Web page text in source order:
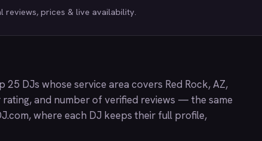
reviews, prices & live availability.
25 DJs whose service area covers Red Rock, AZ,
and number of verified reviews — the same
, where each DJ keeps their full profile,